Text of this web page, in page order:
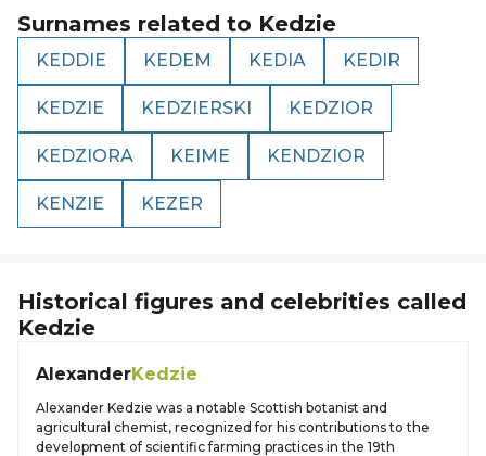
Surnames related to Kedzie
KEDDIE KEDEM KEDIA KEDIR
KEDZIE KEDZIERSKI KEDZIOR
KEDZIORA KEIME KENDZIOR
KENZIE KEZER
Historical figures and celebrities called
Kedzie
AlexanderKedzie
Alexander Kedzie was a notable Scottish botanist and
agricultural chemist, recognized for his contributions to the
development of scientific farming practices in the 19th